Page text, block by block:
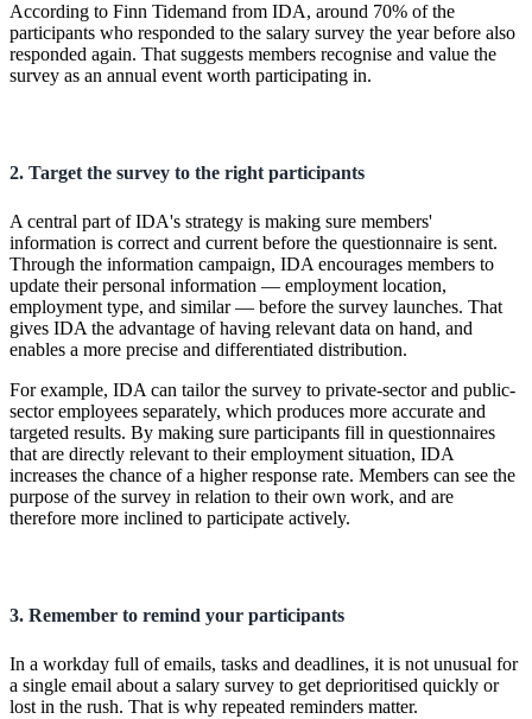
According to Finn Tidemand from IDA, around 70% of the
participants who responded to the salary survey the year before also
responded again. That suggests members recognise and value the
survey as an annual event worth participating in.
2. Target the survey to the right participants
A central part of IDA's strategy is making sure members'
information is correct and current before the questionnaire is sent.
Through the information campaign, IDA encourages members to
update their personal information — employment location,
employment type, and similar — before the survey launches. That
gives IDA the advantage of having relevant data on hand, and
enables a more precise and differentiated distribution.
For example, IDA can tailor the survey to private-sector and public-
sector employees separately, which produces more accurate and
targeted results. By making sure participants fill in questionnaires
that are directly relevant to their employment situation, IDA
increases the chance of a higher response rate. Members can see the
purpose of the survey in relation to their own work, and are
therefore more inclined to participate actively.
3. Remember to remind your participants
In a workday full of emails, tasks and deadlines, it is not unusual for
a single email about a salary survey to get deprioritised quickly or
lost in the rush. That is why repeated reminders matter.